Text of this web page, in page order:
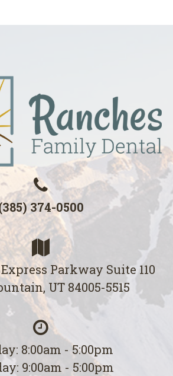
374-0500
Express Parkway Suite 110
UT 84005-5515
8:00am - 5:00pm
9:00am - 5:00pm